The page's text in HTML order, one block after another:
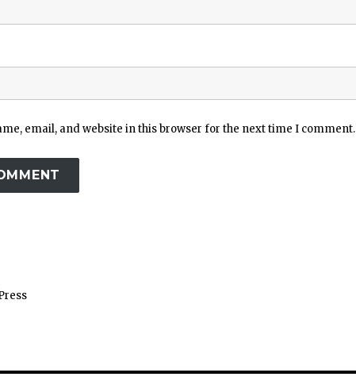
email, and website in this browser for the next time I comment.